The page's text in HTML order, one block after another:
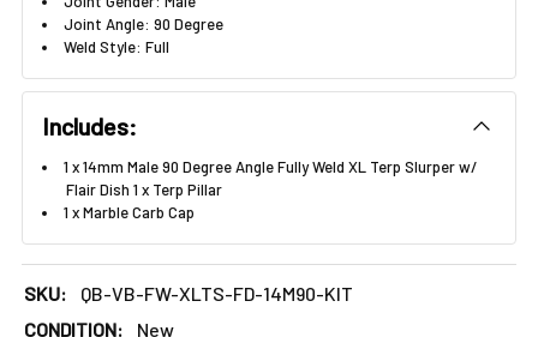
Joint Angle: 90 Degree
Weld Style: Full
Includes:
1 x 14mm Male 90 Degree Angle Fully Weld XL Terp Slurper w/
Flair Dish 1 x Terp Pillar
1 x Marble Carb Cap
SKU:
QB-VB-FW-XLTS-FD-14M90-KIT
CONDITION:
New